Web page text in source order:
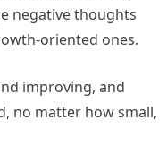
negative thoughts
oriented ones.
improving, and
no matter how small,